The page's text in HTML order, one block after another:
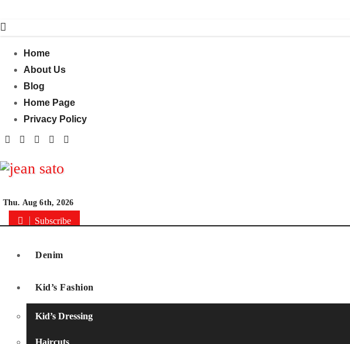
to
Home
About Us
Blog
Home Page
Privacy Policy
Thu. Aug 6th, 2026
Subscribe
Denim
Kid’s Fashion
Kid’s Dressing